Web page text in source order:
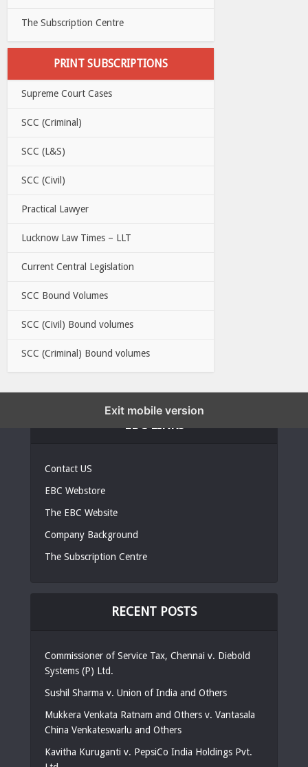
The Subscription Centre
PRINT SUBSCRIPTIONS
Supreme Court Cases
SCC (Criminal)
SCC (L&S)
SCC (Civil)
Practical Lawyer
Lucknow Law Times – LLT
Current Central Legislation
SCC Bound Volumes
SCC (Civil) Bound volumes
SCC (Criminal) Bound volumes
Contact US
EBC Webstore
The EBC Website
Company Background
The Subscription Centre
RECENT POSTS
Commissioner of Service Tax, Chennai v. Diebold
Systems (P) Ltd.
Sushil Sharma v. Union of India and Others
Mukkera Venkata Ratnam and Others v. Vantasala
China Venkateswarlu and Others
Kavitha Kuruganti v. PepsiCo India Holdings Pvt.
Exit mobile version